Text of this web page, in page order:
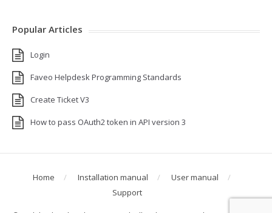
Popular Articles
Login
Faveo Helpdesk Programming Standards
Create Ticket V3
How to pass OAuth2 token in API version 3
Home Installation manual
User manual
Support